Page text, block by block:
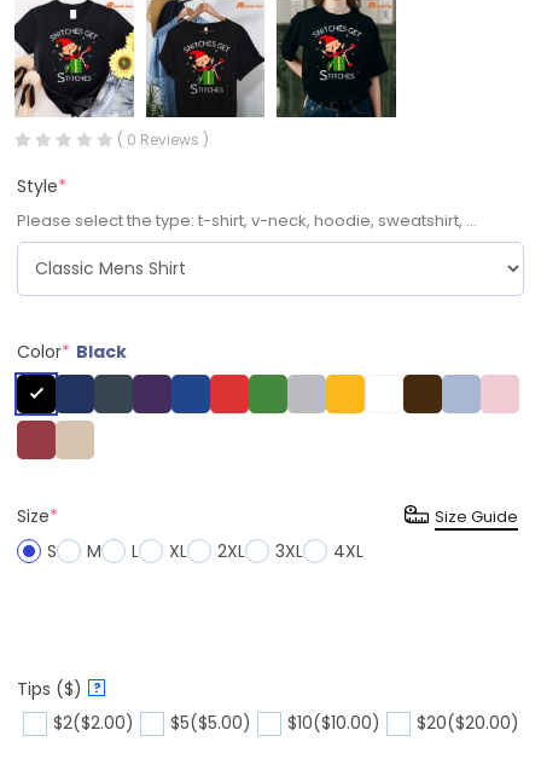
( 0 Reviews )
Style*
Please select the type: t-shirt, v-neck, hoodie, sweatshirt, ...
Color* Black
Size*
S
M L XL 2XL 3XL 4XL
Size Guide
Tips ($) ?
$2($2.00) $5($5.00) $10($10.00) $20($20.00)